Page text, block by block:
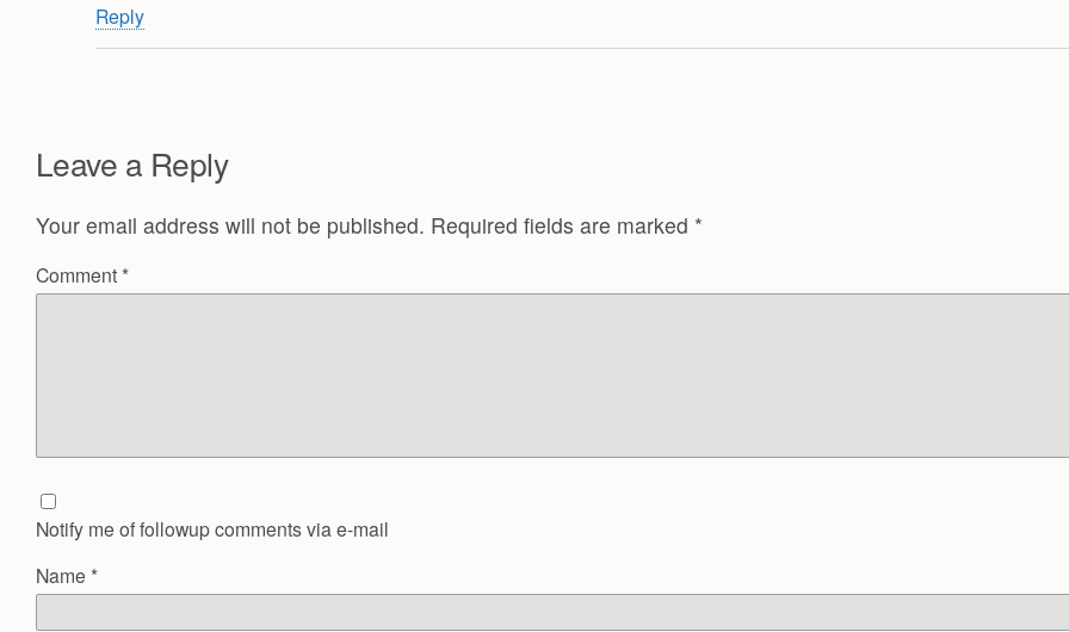
Reply
Leave a Reply
Your email address will not be published. Required fields are marked *
Comment *
Notify me of followup comments via e-mail
Name *